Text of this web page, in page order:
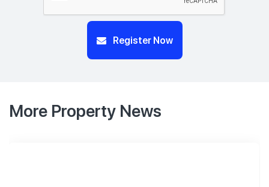
Register Now
More Property News